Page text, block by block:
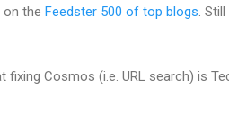
the Feedster 500 of top blogs .
Cosmos (i.e. URL search) is